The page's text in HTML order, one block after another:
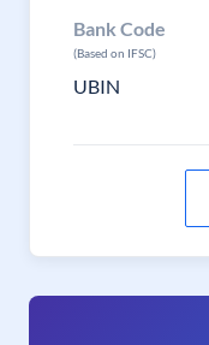
Bank Code
(Based on IFSC)
UBIN